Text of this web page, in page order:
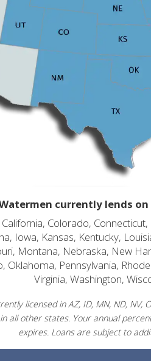
currently lends
Colorado,
Iowa, Kansas, Kentucky,
Montana, Nebraska, New
Oklahoma, Pennsylvania,
Virginia, Washington,
licensed in AZ, ID, MN, ND, NV,
all other states. Your annual
expires. Loans are subject to